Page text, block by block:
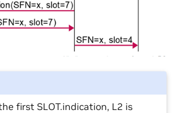
first SLOT.indication, L2 is